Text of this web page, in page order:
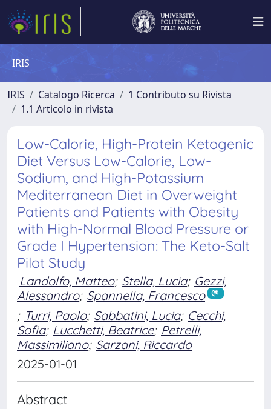
IRIS
IRIS Catalogo Ricerca
1 Contributo su Rivista
1.1 Articolo in rivista
Low-Calorie, High-Protein Ketogenic
Diet Versus Low-Calorie, Low-
Sodium, and High-Potassium
Mediterranean Diet in Overweight
Patients and Patients with Obesity
with High-Normal Blood Pressure or
Grade I Hypertension: The Keto-Salt
Pilot Study
Landolfo, Matteo; Stella, Lucia; Gezzi,
Alessandro; Spannella, Francesco
; Turri, Paolo; Sabbatini, Lucia; Cecchi,
Sofia; Lucchetti, Beatrice; Petrelli,
Massimiliano; Sarzani, Riccardo
2025-01-01
Abstract